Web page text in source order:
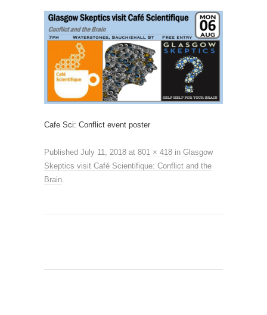
Cafe Sci: Conflict event poster
Published July 11, 2018 at 801 × 418 in Glasgow
Skeptics visit Café Scientifique: Conflict and the
Brain